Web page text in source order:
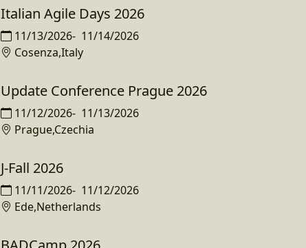
Italian Agile Days 2026
11/13/2026- 11/14/2026
Cosenza,Italy
Update Conference Prague 2026
11/12/2026- 11/13/2026
Prague,Czechia
J-Fall 2026
11/11/2026- 11/12/2026
Ede,Netherlands